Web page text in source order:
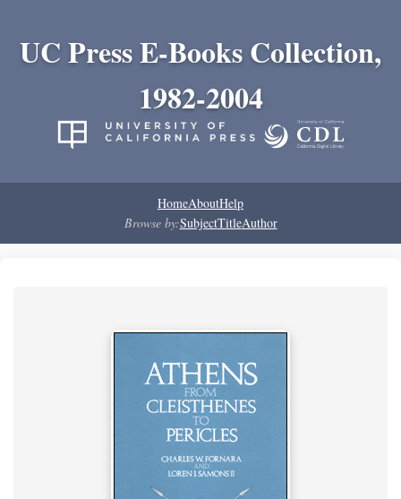
UC Press E-Books Collection,
1982-2004
HomeAboutHelp
Browse by:SubjectTitleAuthor